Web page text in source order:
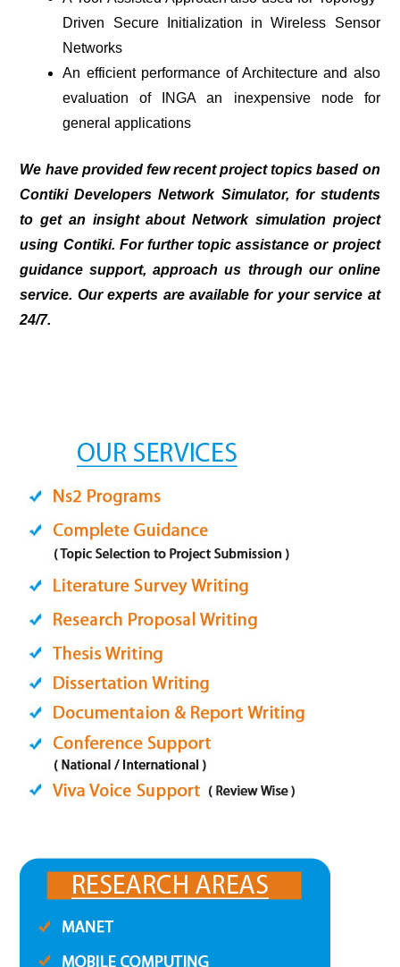
Driven Secure Initialization in Wireless Sensor
Networks
An efficient performance of Architecture and also
evaluation of INGA an inexpensive node for
general applications
We have provided few recent project topics based on
Contiki Developers Network Simulator, for students
to get an insight about Network simulation project
using Contiki. For further topic assistance or project
guidance support, approach us through our online
service. Our experts are available for your service at
24/7.